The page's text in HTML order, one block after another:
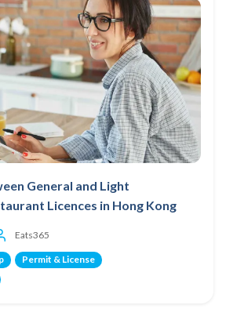
General and Light
Licences in Hong Kong
Eats365
Permit & License